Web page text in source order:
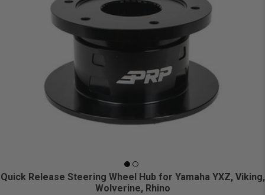
Quick Release Steering Wheel Hub for Yamaha YXZ, Viking,
Wolverine, Rhino